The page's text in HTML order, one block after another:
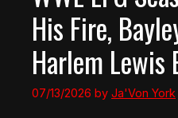
His Fire,
Harlem Lewis
07/13/2026 by Ja'Von York